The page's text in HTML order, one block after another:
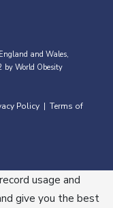
and Wales,
World Obesity
Policy
Terms of
usage and
give you the best